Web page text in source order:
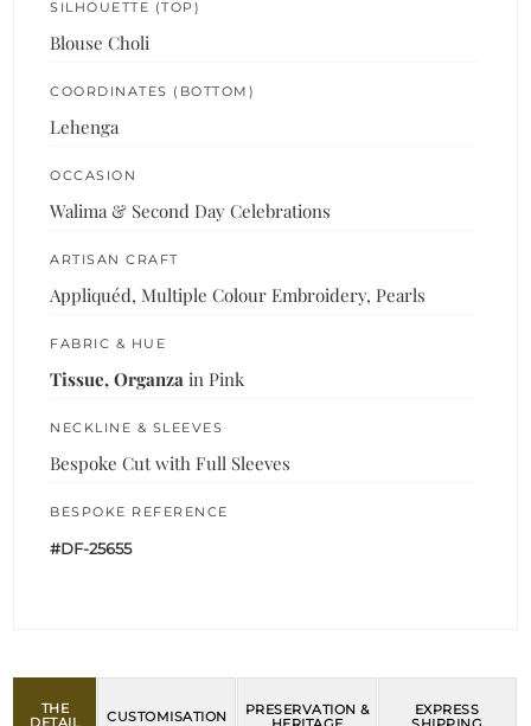
SILHOUETTE (TOP)
Blouse Choli
COORDINATES (BOTTOM)
Lehenga
OCCASION
Walima & Second Day Celebrations
ARTISAN CRAFT
Appliquéd, Multiple Colour Embroidery, Pearls
FABRIC & HUE
Tissue, Organza in Pink
NECKLINE & SLEEVES
Bespoke Cut with Full Sleeves
BESPOKE REFERENCE
#DF-25655
THE
CUSTOMISATION
PRESERVATION &
EXPRESS